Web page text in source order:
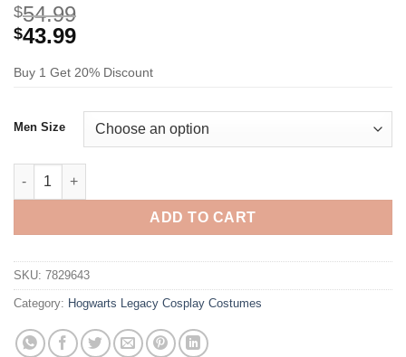
$54.99
$43.99
Buy 1 Get 20% Discount
Men Size
Hogwarts Legacy Slytherin House Serpent House Cosplay
ADD TO CART
SKU: 7829643
Category: Hogwarts Legacy Cosplay Costumes